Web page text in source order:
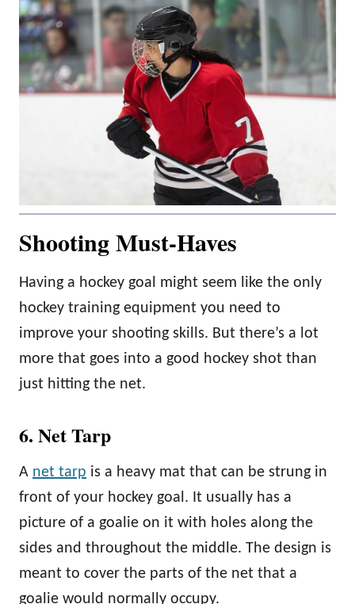
Shooting Must-Haves
Having a hockey goal might seem like the only
hockey training equipment you need to
improve your shooting skills. But there’s a lot
more that goes into a good hockey shot than
just hitting the net.
6. Net Tarp
A net tarp is a heavy mat that can be strung in
front of your hockey goal. It usually has a
picture of a goalie on it with holes along the
sides and throughout the middle. The design is
meant to cover the parts of the net that a
goalie would normally occupy.